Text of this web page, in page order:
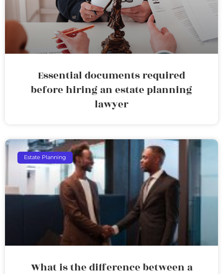
Essential documents required
before hiring an estate planning
lawyer
Estate Planning
What is the difference between a